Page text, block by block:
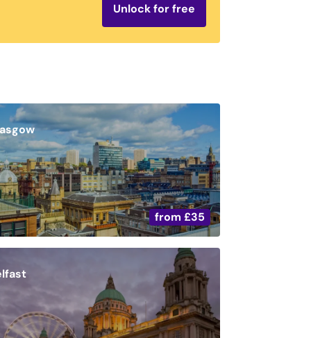
Unlock for free
from £35